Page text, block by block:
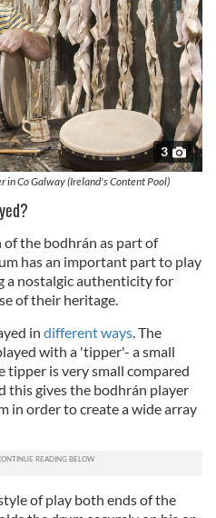
3
in Co Galway (Ireland's Content Pool)
the bodhrán as part of
has an important part to play
a nostalgic authenticity for
of their heritage.
in different ways. The
with a 'tipper'- a small
tipper is very small compared
this gives the bodhrán player
in order to create a wide array
of play both ends of the